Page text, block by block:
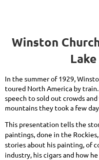
Winston
In the summer of 1929,
toured North America by
speech to sold out crowds
mountains they took a few
This presentation tells the
paintings, done in the
stories about his painting, of
industry, his cigars and how